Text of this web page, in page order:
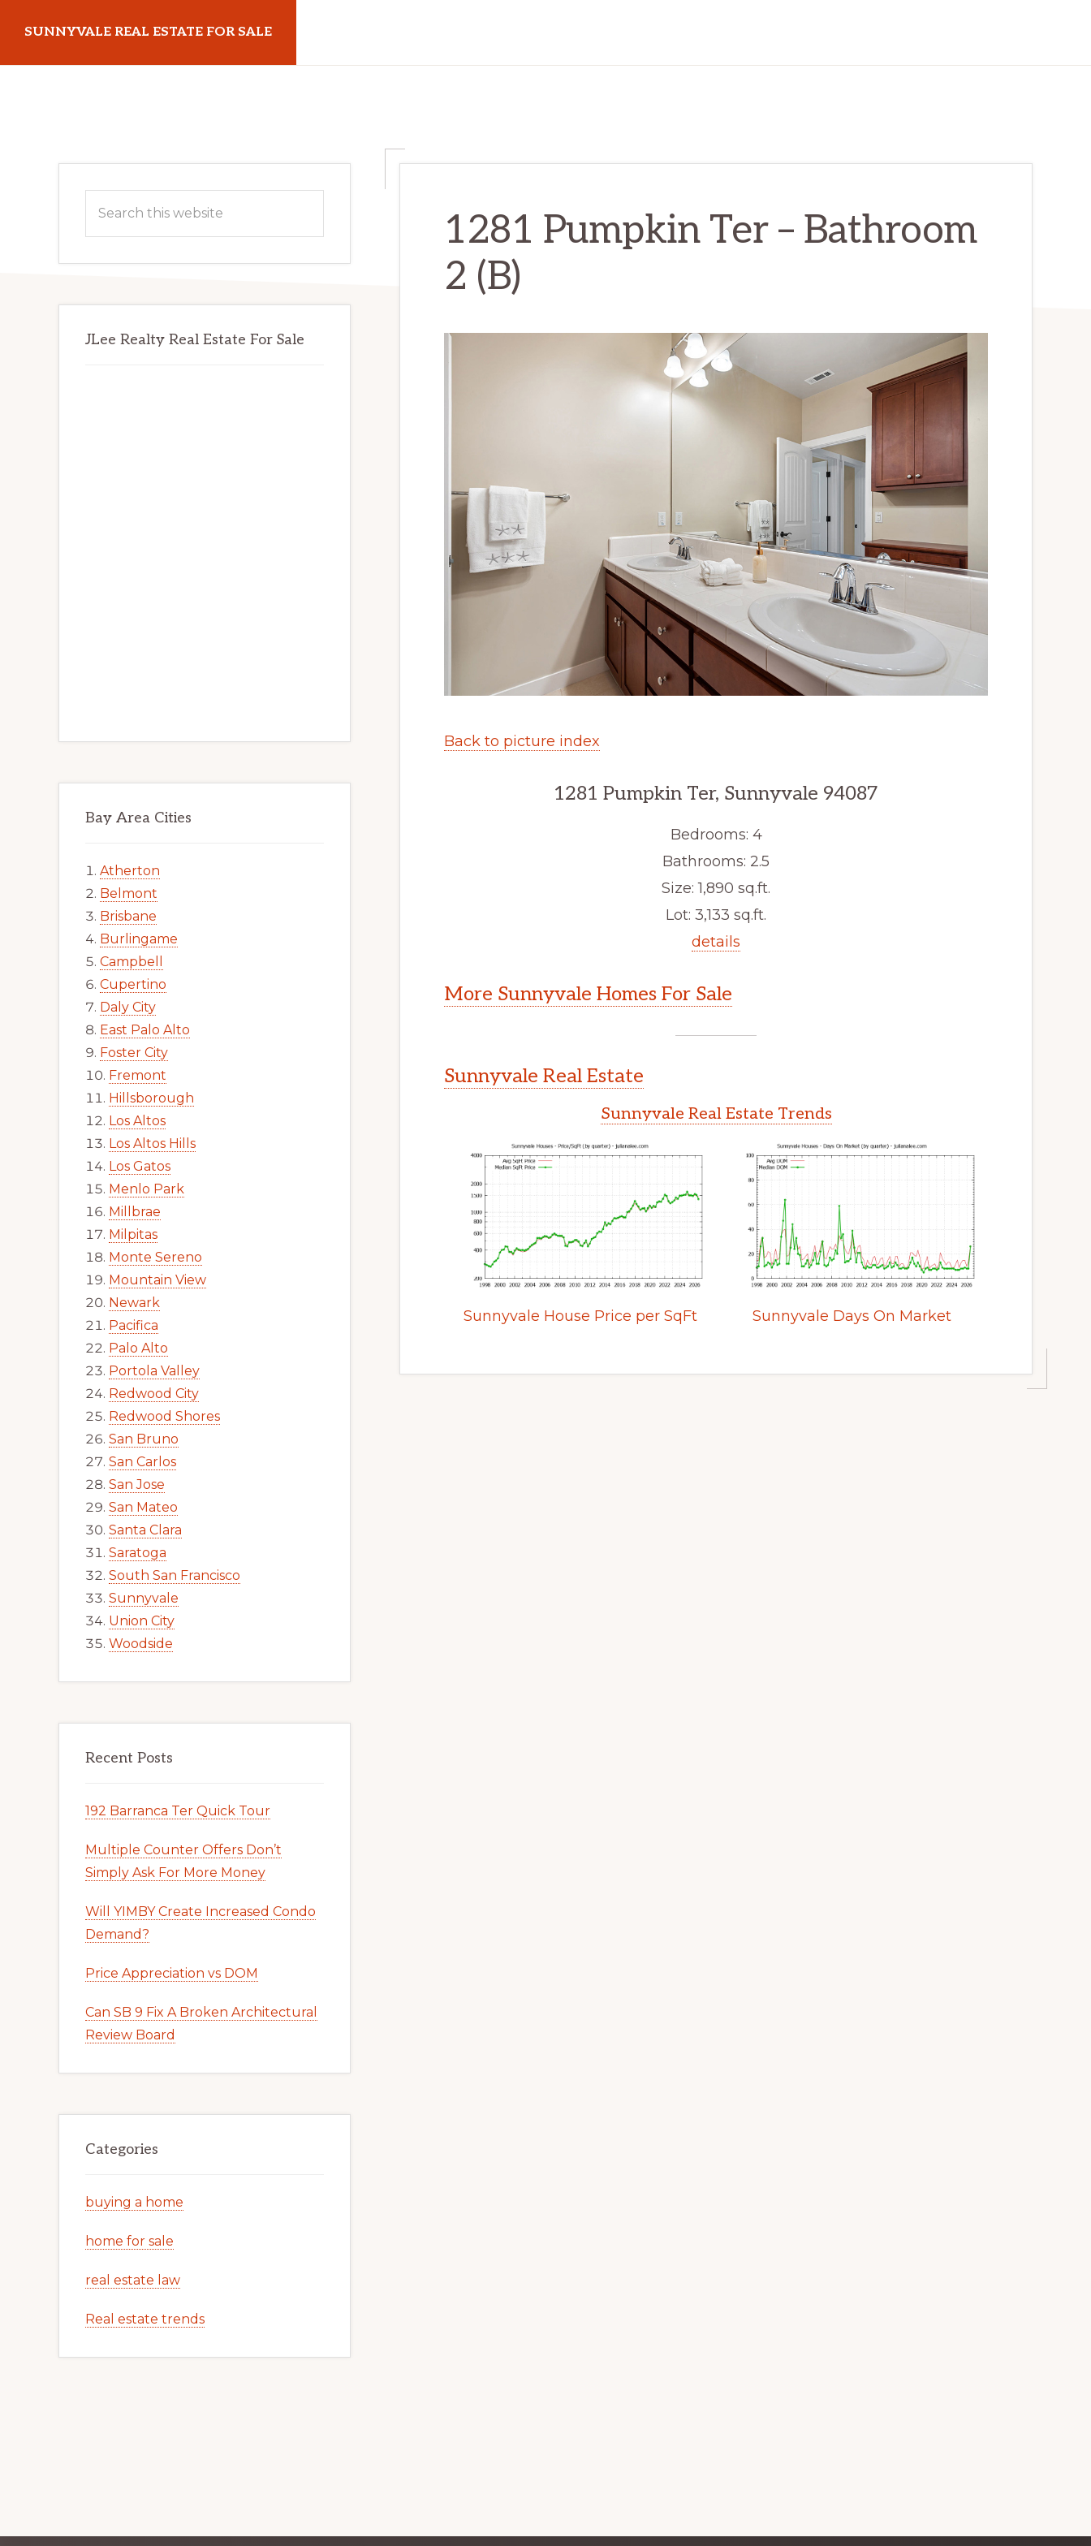
main
primary
SUNNYVALE REAL ESTATE FOR SALE
1281 Pumpkin Ter – Bathroom
2 (B)
Back to picture index
1281 Pumpkin Ter, Sunnyvale 94087
Bedrooms: 4
Bathrooms: 2.5
Size: 1,890 sq.ft.
Lot: 3,133 sq.ft.
details
More Sunnyvale Homes For Sale
Sunnyvale Real Estate
Sunnyvale Real Estate Trends
Sunnyvale House Price per SqFt Sunnyvale Days On Market
Primary
Sidebar
this
JLee Realty Real Estate For Sale
Bay Area Cities
Atherton
Belmont
Brisbane
Burlingame
Campbell
Cupertino
Daly City
East Palo Alto
Foster City
Fremont
Hillsborough
Los Altos
Los Altos Hills
Los Gatos
Menlo Park
Millbrae
Milpitas
Monte Sereno
Mountain View
Newark
Pacifica
Palo Alto
Portola Valley
Redwood City
Redwood Shores
San Bruno
San Carlos
San Jose
San Mateo
Santa Clara
Saratoga
South San Francisco
Sunnyvale
Union City
Woodside
Recent Posts
192 Barranca Ter Quick Tour
Multiple Counter Offers Don’t
Simply Ask For More Money
Will YIMBY Create Increased Condo
Demand?
Price Appreciation vs DOM
Can SB 9 Fix A Broken Architectural
Review Board
Categories
buying a home
home for sale
real estate law
Real estate trends